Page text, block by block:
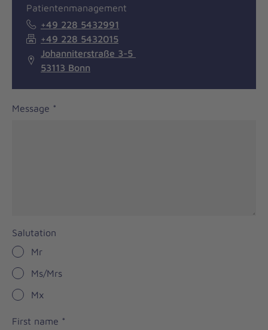
Patientenmanagement
+49 228 5432991
+49 228 5432015
Johanniterstraße 3-5
53113 Bonn
Message *
Salutation
Mr
Ms/Mrs
Mx
First name *